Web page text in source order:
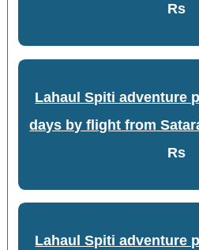
Rs
Lahaul Spiti adventure
days by flight from
Rs
Lahaul Spiti adventure